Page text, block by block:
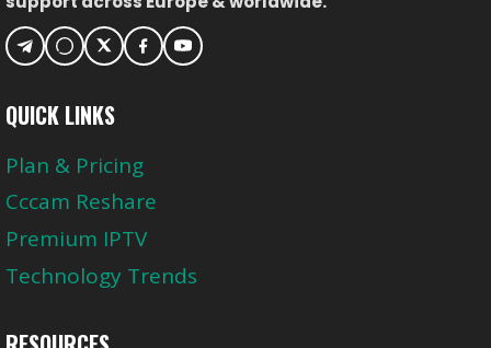
QUICK LINKS
Plan & Pricing
Cccam Reshare
Premium IPTV
Technology Trends